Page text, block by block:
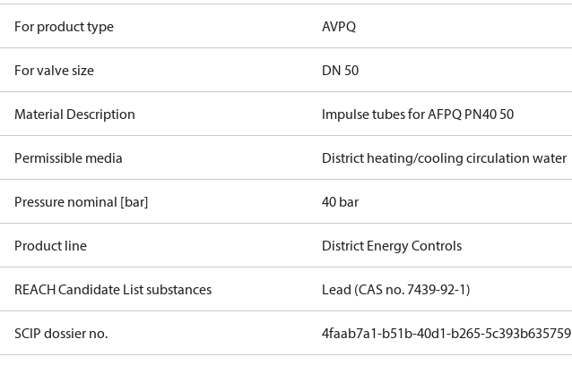
For product type AVPQ
For valve size DN 50
Material Description Impulse tubes for AFPQ PN40 50
Permissible media District heating/cooling circulation water
Pressure nominal [bar] 40 bar
Product line District Energy Controls
REACH Candidate List substances Lead (CAS no. 7439-92-1)
SCIP dossier no. 4faab7a1-b51b-40d1-b265-5c393b635759